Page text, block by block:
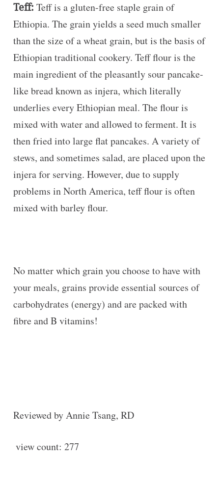
Teff: Teff is a gluten-free staple grain of
Ethiopia. The grain yields a seed much smaller
than the size of a wheat grain, but is the basis of
Ethiopian traditional cookery. Teff flour is the
main ingredient of the pleasantly sour pancake-
like bread known as injera, which literally
underlies every Ethiopian meal. The flour is
mixed with water and allowed to ferment. It is
then fried into large flat pancakes. A variety of
stews, and sometimes salad, are placed upon the
injera for serving. However, due to supply
problems in North America, teff flour is often
mixed with barley flour.
No matter which grain you choose to have with
your meals, grains provide essential sources of
carbohydrates (energy) and are packed with
fibre and B vitamins!
Reviewed by Annie Tsang, RD
view count: 277